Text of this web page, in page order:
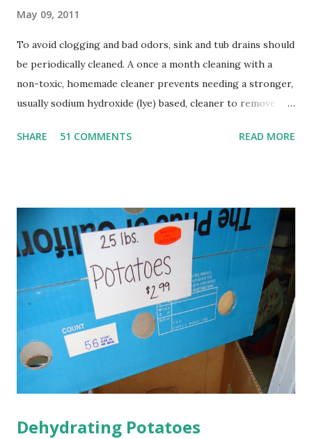
May 09, 2011
To avoid clogging and bad odors, sink and tub drains should
be periodically cleaned. A once a month cleaning with a
non-toxic, homemade cleaner prevents needing a stronger,
usually sodium hydroxide (lye) based, cleaner to remove
damage the lungs if inhaled, burn skin and eyes, and can be
cause fish kills. A much nicer alternative to this harsh
chemical is the simple combination of baking soda and
vinegar, followed with boiling water. When baking soda and
vinegar are combined, they foam and expand, cleaning the
sides of your pipes and dissolving fatty acids. The boiling
water then washes it all away. This method is a great way
to use up the box of baking soda in your frig that is not
longer doing a good job of d...
SHARE 51 COMMENTS READ MORE
Dehydrating Potatoes